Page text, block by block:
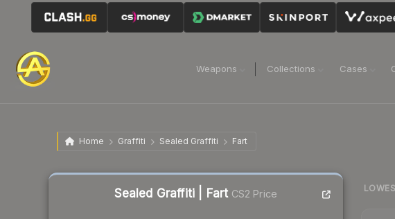
Weapons Collections Cases
Home Graffiti Sealed Graffiti Fart
Sealed Graffiti | Fart CS2 Price